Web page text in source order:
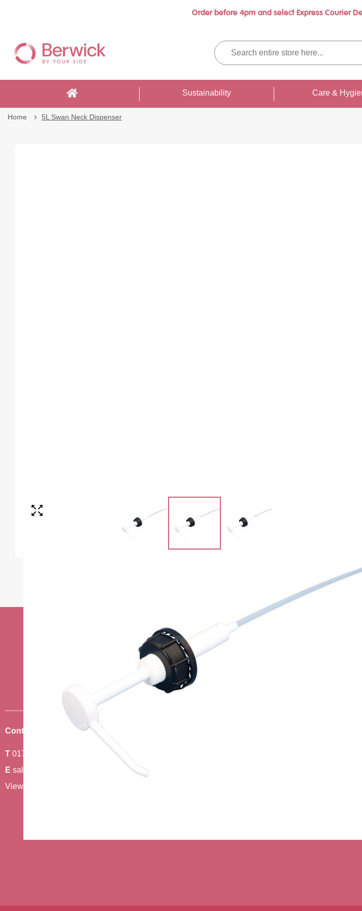
Order before 4pm and select Express Courier
Content
Search
entire
store
Sustainability Care &
Home 5L Swan Neck Dispenser
Stay up to date with our latest
news
Sign up to receive the very best offers, straight to your inbox.
Contact Us
T 01743 440011
E sales@berwickcare.co.uk
View our full contact details
Monday - Friday 7:00 -
Closed weekends and